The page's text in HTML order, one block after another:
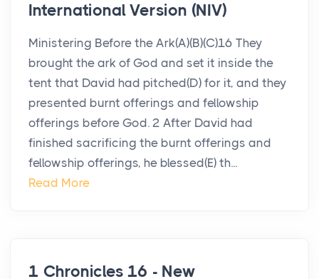
International Version (NIV)
Ministering Before the Ark(A)(B)(C)16 They
brought the ark of God and set it inside the
tent that David had pitched(D) for it, and they
presented burnt offerings and fellowship
offerings before God. 2 After David had
finished sacrificing the burnt offerings and
fellowship offerings, he blessed(E) th...
Read More
1 Chronicles 16 - New